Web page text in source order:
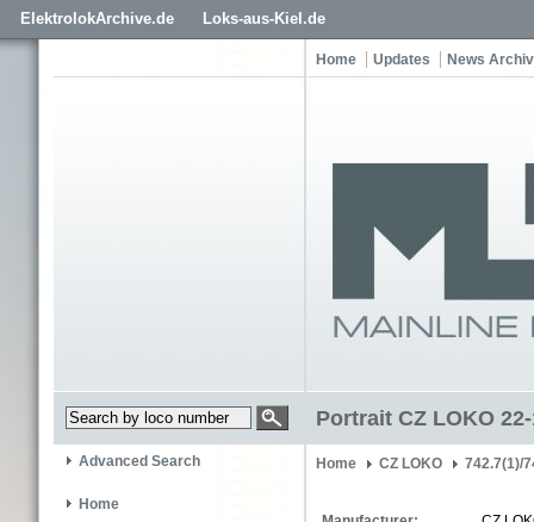
ElektrolokArchive.de Loks-aus-Kiel.de
Home Updates News
Portrait CZ LOKO 22-
Advanced Search
Home
Home CZ LOKO 742.7(1)/